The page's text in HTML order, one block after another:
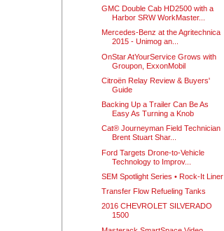
GMC Double Cab HD2500 with a
Harbor SRW WorkMaster...
Mercedes-Benz at the Agritechnica
2015 - Unimog an...
OnStar AtYourService Grows with
Groupon, ExxonMobil
Citroën Relay Review & Buyers'
Guide
Backing Up a Trailer Can Be As
Easy As Turning a Knob
Cat® Journeyman Field Technician
Brent Stuart Shar...
Ford Targets Drone-to-Vehicle
Technology to Improv...
SEM Spotlight Series • Rock-It Liner
Transfer Flow Refueling Tanks
2016 CHEVROLET SILVERADO
1500